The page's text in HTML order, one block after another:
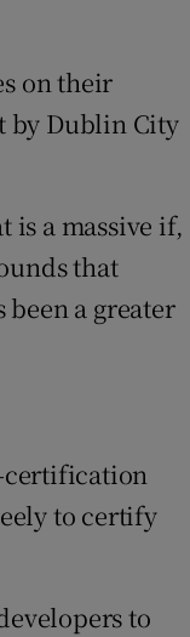
on their
by Dublin City
is a massive if,
that
a greater
certification
to certify
to